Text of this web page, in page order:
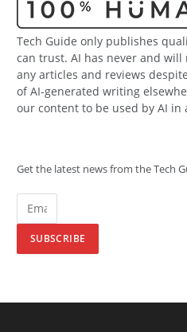
Tech Guide only publishes
can trust. AI has never and will
any articles and reviews
of AI-generated writing
our content to be used by AI in
Get the latest news from the Tech
SUBSCRIBE